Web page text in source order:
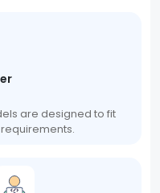
are designed to fit